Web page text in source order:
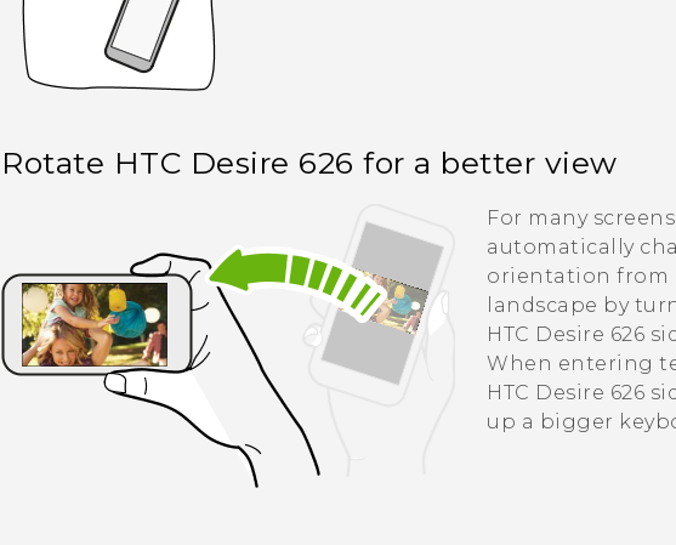
Rotate HTC Desire 626 for a better view
For many
automatically
orientation from
landscape by
HTC Desire 626
When entering
HTC Desire 626
up a bigger